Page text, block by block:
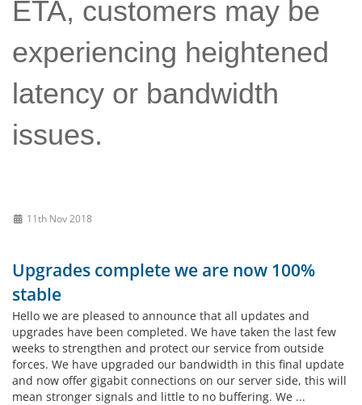
ETA, customers may be
experiencing heightened
latency or bandwidth
issues.
11th Nov 2018
Upgrades complete we are now 100%
stable
Hello we are pleased to announce that all updates and
upgrades have been completed. We have taken the last few
weeks to strengthen and protect our service from outside
forces. We have upgraded our bandwidth in this final update
and now offer gigabit connections on our server side, this will
mean stronger signals and little to no buffering. We ...